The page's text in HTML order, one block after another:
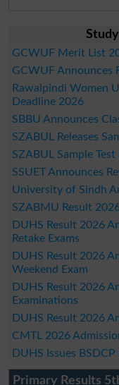
GCWUF Merit List
GCWUF Announces
Rawalpindi Women
Deadline 2026
SBBU Announces
SZABUL Releases
SZABUL Sample
SSUET Announces
University of Sindh
SZABMU Result
DUHS Result 2026
Retake Exams
DUHS Result 2026
Weekend Exam
DUHS Result 2026
Examinations
DUHS Result 2026
CMTL 2026
DUHS Issues
Primary Results